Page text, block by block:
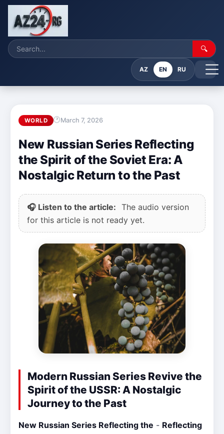
🔍
AZ EN RU
WORLD March 7, 2026
New Russian Series Reflecting
the Spirit of the Soviet Era: A
Nostalgic Return to the Past
🎧 Listen to the article: The audio version
for this article is not ready yet.
Modern Russian Series Revive the
Spirit of the USSR: A Nostalgic
Journey to the Past
New Russian Series Reflecting the - Reflecting